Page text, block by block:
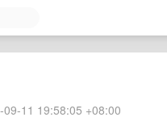
11 19:58:05 +08:00